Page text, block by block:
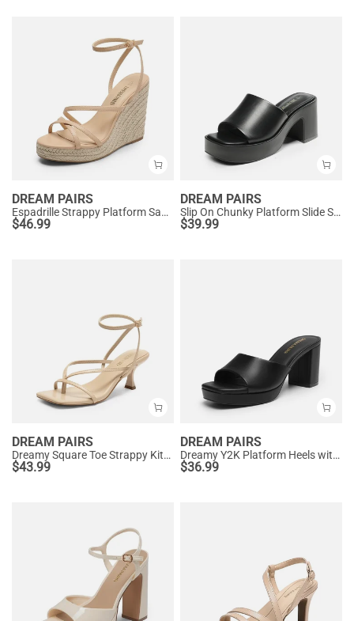
DREAM PAIRS
Espadrille Strappy Platform Sandals
$46.99
DREAM PAIRS
Slip On Chunky Platform Slide Sandals
$39.99
DREAM PAIRS
Dreamy Square Toe Strappy Kitten Heels
$43.99
DREAM PAIRS
Dreamy Y2K Platform Heels with Square Toe
$36.99